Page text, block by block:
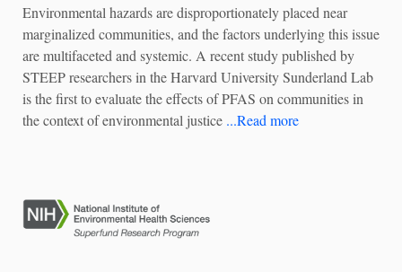
Environmental hazards are disproportionately placed near
marginalized communities, and the factors underlying this issue
are multifaceted and systemic. A recent study published by
STEEP researchers in the Harvard University Sunderland Lab
is the first to evaluate the effects of PFAS on communities in
the context of environmental justice ...Read more